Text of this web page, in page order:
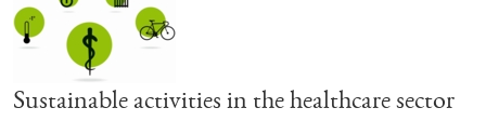
Sustainable activities in the healthcare sector